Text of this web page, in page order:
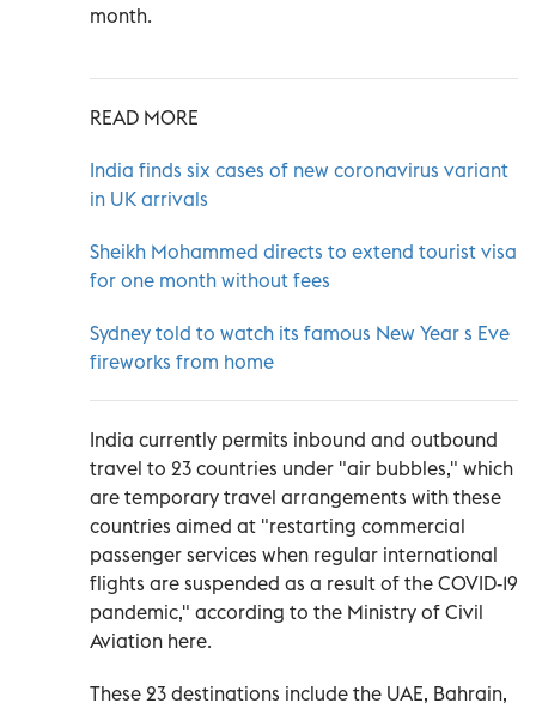
month.
READ MORE
India finds six cases of new coronavirus variant
in UK arrivals
Sheikh Mohammed directs to extend tourist visa
for one month without fees
Sydney told to watch its famous New Year s Eve
fireworks from home
India currently permits inbound and outbound
travel to 23 countries under "air bubbles," which
are temporary travel arrangements with these
countries aimed at "restarting commercial
passenger services when regular international
flights are suspended as a result of the COVID-19
pandemic," according to the Ministry of Civil
Aviation here.
These 23 destinations include the UAE, Bahrain,